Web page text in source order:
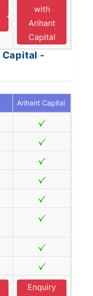
with
Arihant
Capital
Capital -
Arihant Capital
Enquiry